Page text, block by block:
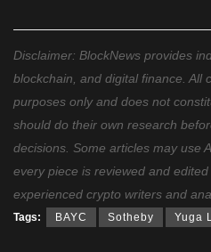
Disclaimer: BlockNews provides
blockchain, and digital finance. All
purposes only and does not
should do their own research
decisions. Some articles may use
every piece is reviewed and
experienced crypto writers and
Tags: BAYC Sotheby Yuga